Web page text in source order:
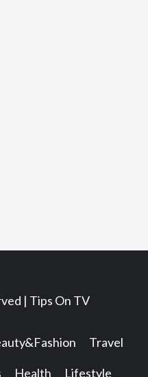
| Tips On TV
Travel
Health Lifestyle